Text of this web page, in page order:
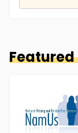
Featured